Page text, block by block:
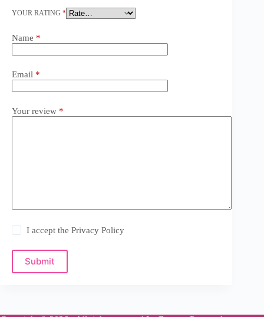
YOUR RATING *
Name *
Email *
Your review *
I accept thePrivacy Policy
Submit